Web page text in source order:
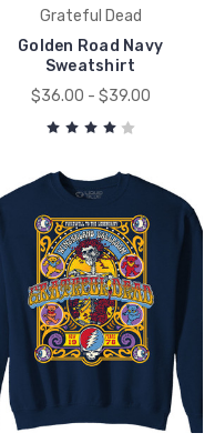
Grateful Dead
Golden Road Navy
Sweatshirt
$36.00 - $39.00